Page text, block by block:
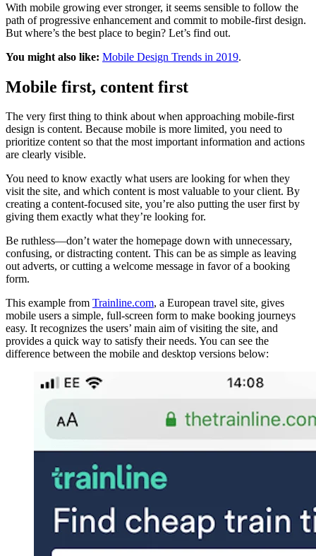
With mobile growing ever stronger, it seems sensible to follow the
path of progressive enhancement and commit to mobile-first design.
But where’s the best place to begin? Let’s find out.
You might also like: Mobile Design Trends in 2019.
Mobile first, content first
The very first thing to think about when approaching mobile-first
design is content. Because mobile is more limited, you need to
prioritize content so that the most important information and actions
are clearly visible.
You need to know exactly what users are looking for when they
visit the site, and which content is most valuable to your client. By
creating a content-focused site, you’re also putting the user first by
giving them exactly what they’re looking for.
Be ruthless—don’t water the homepage down with unnecessary,
confusing, or distracting content. This can be as simple as leaving
out adverts, or cutting a welcome message in favor of a booking
form.
This example from Trainline.com, a European travel site, gives
mobile users a simple, full-screen form to make booking journeys
easy. It recognizes the users’ main aim of visiting the site, and
provides a quick way to satisfy their needs. You can see the
difference between the mobile and desktop versions below: